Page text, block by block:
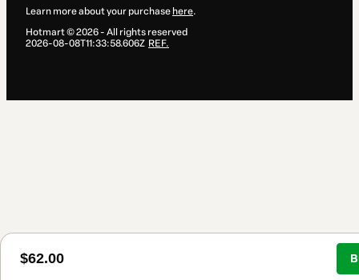
$62.00
Learn more about your purchase here.
Hotmart ©2026- All rights reserved
2026-08-08T11:33:58.606Z REF.